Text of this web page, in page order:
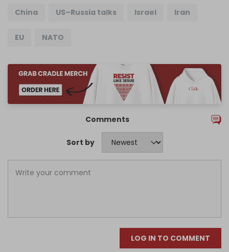
China US–Russia talks Israel Iran
EU NATO
Comments
Sort by
LOG IN TO COMMENT